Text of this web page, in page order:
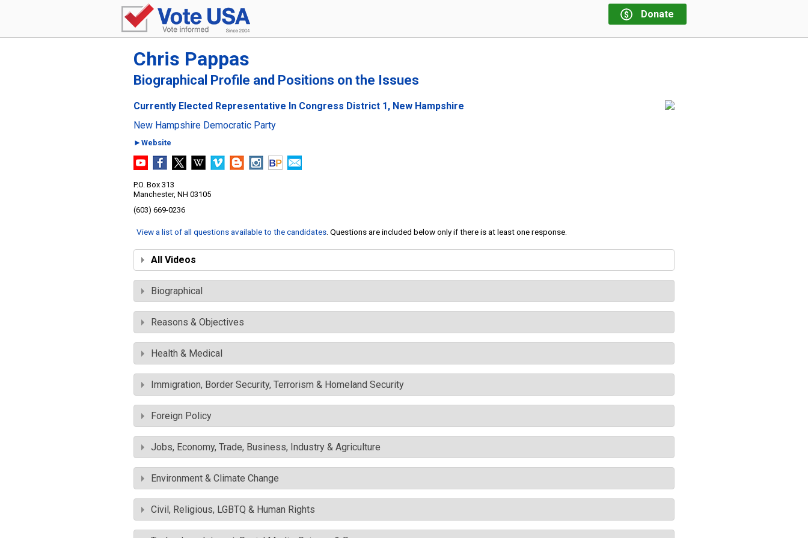
Donate
Chris Pappas
Biographical Profile and Positions on the Issues
Currently Elected Representative In Congress District 1, New Hampshire
New Hampshire Democratic Party
►Website
P.O. Box 313
Manchester, NH 03105
(603) 669-0236
View a list of all questions available to the candidates . Questions are included below only if there is at least one response.
All Videos
Biographical
Reasons & Objectives
Health & Medical
Immigration, Border Security, Terrorism & Homeland Security
Foreign Policy
Jobs, Economy, Trade, Business, Industry & Agriculture
Environment & Climate Change
Civil, Religious, LGBTQ & Human Rights